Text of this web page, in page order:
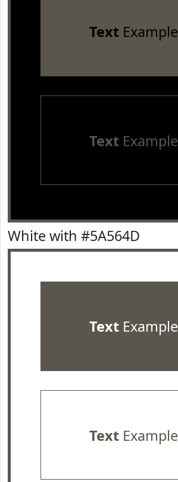
TextExample
TextExample
White with #5A564D
TextExample
TextExample